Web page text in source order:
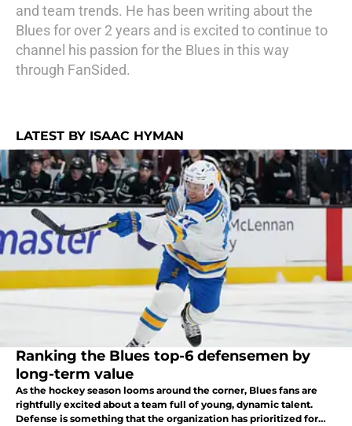
and team trends. He has been writing about the
Blues for over 2 years and is excited to continue to
channel his passion for the Blues in this way
through FanSided.
LATEST BY ISAAC HYMAN
Ranking the Blues top-6 defensemen by
long-term value
As the hockey season looms around the corner, Blues fans are
rightfully excited about a team full of young, dynamic talent.
Defense is something that the organization has prioritized for